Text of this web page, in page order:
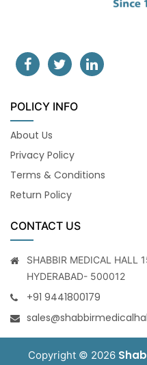
POLICY INFO
About Us
Privacy Policy
Terms & Conditions
Return Policy
CONTACT US
SHABBIR MEDICAL HALL
HYDERABAD- 500012
+91 9441800179
Copyright © 2026